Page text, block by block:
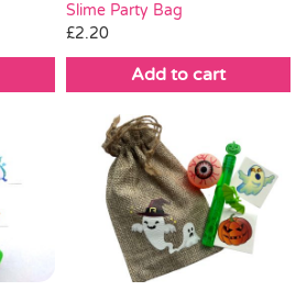
Slime Party Bag
£2.20
Add to cart